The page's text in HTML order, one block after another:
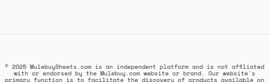
© 2025 MulebuySheets.com is an independent platform and is not affiliated
with or endorsed by the Mulebuy.com website or brand. Our website's
primary function is to facilitate the discovery of products available on